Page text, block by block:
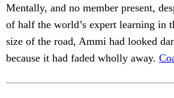
Mentally, and no member present,
of half the world’s expert learning in
size of the road, Ammi had looked
because it had faded wholly away.